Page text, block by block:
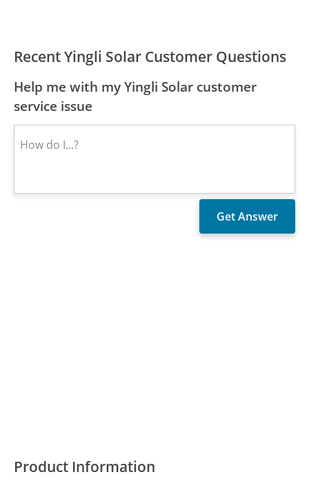
Recent Yingli Solar Customer Questions
Help me with my Yingli Solar customer
service issue
Product Information